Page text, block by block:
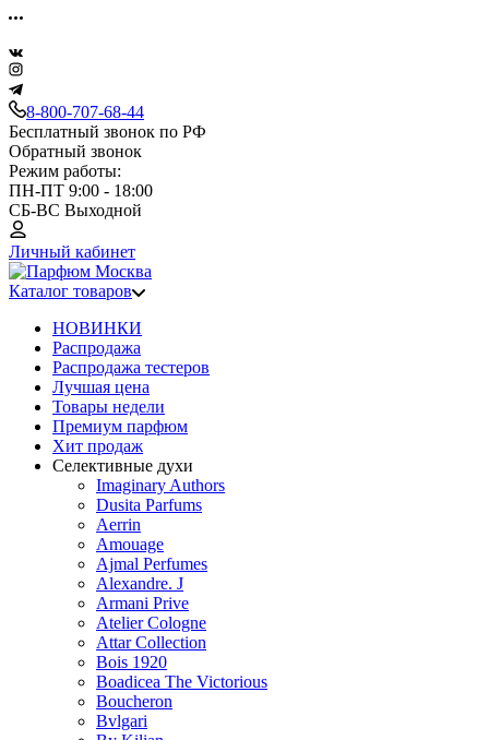
8-800-707-68-44
Бесплатный звонок по РФ
Обратный звонок
Режим работы:
ПН-ПТ 9:00 - 18:00
СБ-ВС Выходной
Личный кабинет
Каталог товаров
НОВИНКИ
Распродажа
Распродажа тестеров
Лучшая цена
Товары недели
Премиум парфюм
Хит продаж
Селективные духи
Imaginary Authors
Dusita Parfums
Aerrin
Amouage
Ajmal Perfumes
Alexandre. J
Armani Prive
Atelier Cologne
Attar Collection
Bois 1920
Boadicea The Victorious
Boucheron
Bvlgari